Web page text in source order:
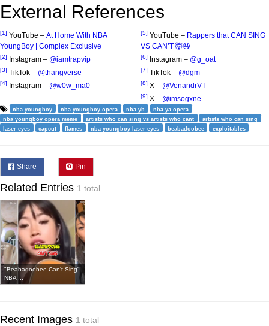
External References
[1] YouTube – At Home With NBA
YoungBoy | Complex Exclusive
[2] Instagram – @iamtrapvip
[3] TikTok – @thangverse
[4] Instagram – @w0w_ma0
[5] YouTube – Rappers that CAN SING
VS CAN’T 🤯🤤
[6] Instagram – @g_oat
[7] TikTok – @dgm
[8] X – @VenandrVT
[9] X – @imsogxne
nba youngboy nba youngboy opera nba yb
nba ya opera
nba youngboy opera meme
artists who can sing vs artists who cant
artists who can sing
laser eyes
capcut flames nba youngboy laser eyes beabadoobee exploitables
Share Pin
Related Entries 1 total
"Beabadoobee Can't Sing"
NBA ...
Recent Images 1 total